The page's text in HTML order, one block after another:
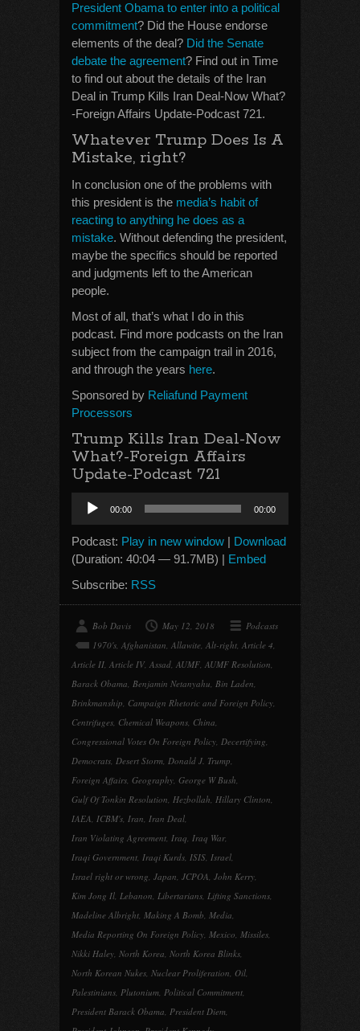
President Obama to enter into a political
commitment? Did the House endorse
elements of the deal? Did the Senate
debate the agreement? Find out in Time
to find out about the details of the Iran
Deal in Trump Kills Iran Deal-Now What?
-Foreign Affairs Update-Podcast 721.
Whatever Trump Does Is A
Mistake, right?
In conclusion one of the problems with
this president is the media’s habit of
reacting to anything he does as a
mistake. Without defending the president,
maybe the specifics should be reported
and judgments left to the American
people.
Most of all, that’s what I do in this
podcast. Find more podcasts on the Iran
subject from the campaign trail in 2016,
and through the years here.
Sponsored by Reliafund Payment
Processors
Trump Kills Iran Deal-Now
What?-Foreign Affairs
Update-Podcast 721
Audio
Player
00:00 00:00
Podcast: Play in new window | Download
(Duration: 40:04 — 91.7MB) | Embed
Subscribe: RSS
Bob Davis May 12, 2018
Podcasts
1970's, Afghanistan, Allawite, Alt-right, Article 4,
Article II, Article IV, Assad, AUMF, AUMF Resolution,
Barack Obama, Benjamin Netanyahu, Bin Laden,
Brinkmanship, Campaign Rhetoric and Foreign Policy,
Centrifuges, Chemical Weapons, China,
Congressional Votes On Foreign Policy, Decertifying,
Democrats, Desert Storm, Donald J. Trump,
Foreign Affairs, Geography, George W Bush,
Gulf Of Tonkin Resolution, Hezbollah, Hillary Clinton,
IAEA, ICBM's, Iran, Iran Deal,
Iran Violating Agreement, Iraq, Iraq War,
Iraqi Government, Iraqi Kurds, ISIS, Israel,
Israel right or wrong, Japan, JCPOA, John Kerry,
Kim Jong Il, Lebanon, Libertarians, Lifting Sanctions,
Madeline Albright, Making A Bomb, Media,
Media Reporting On Foreign Policy, Mexico, Missiles,
Nikki Haley, North Korea, North Korea Blinks,
North Korean Nukes, Nuclear Proliferation, Oil,
Palestinians, Plutonium, Political Commitment,
President Barack Obama, President Diem,